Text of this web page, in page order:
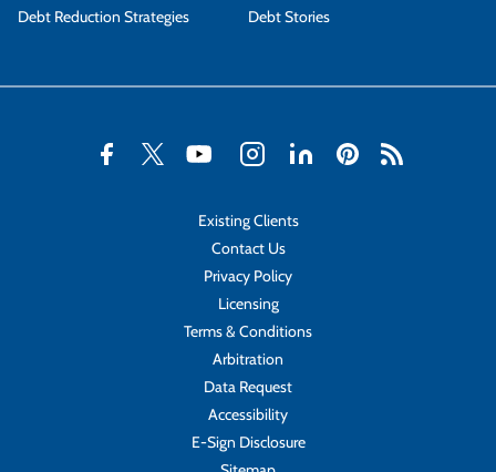
Debt Reduction Strategies Debt Stories
Existing Clients
Contact Us
Privacy Policy
Licensing
Terms & Conditions
Arbitration
Data Request
Accessibility
E-Sign Disclosure